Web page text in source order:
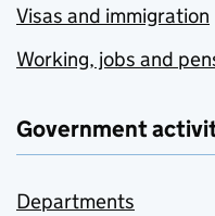
Visas and immigration
Working, jobs and
Government
Departments